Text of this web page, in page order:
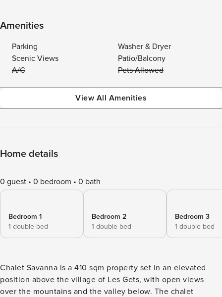
Amenities
Parking
Washer & Dryer
Scenic Views
Patio/Balcony
A/C
Pets Allowed
View All Amenities
Home details
0 guest 0 bedroom 0 bath
Bedroom 1
1 double bed
Bedroom 2
1 double bed
Bedroom 3
1 double bed
Chalet Savanna is a 410 sqm property set in an elevated
position above the village of Les Gets, with open views
over the mountains and the valley below. The chalet